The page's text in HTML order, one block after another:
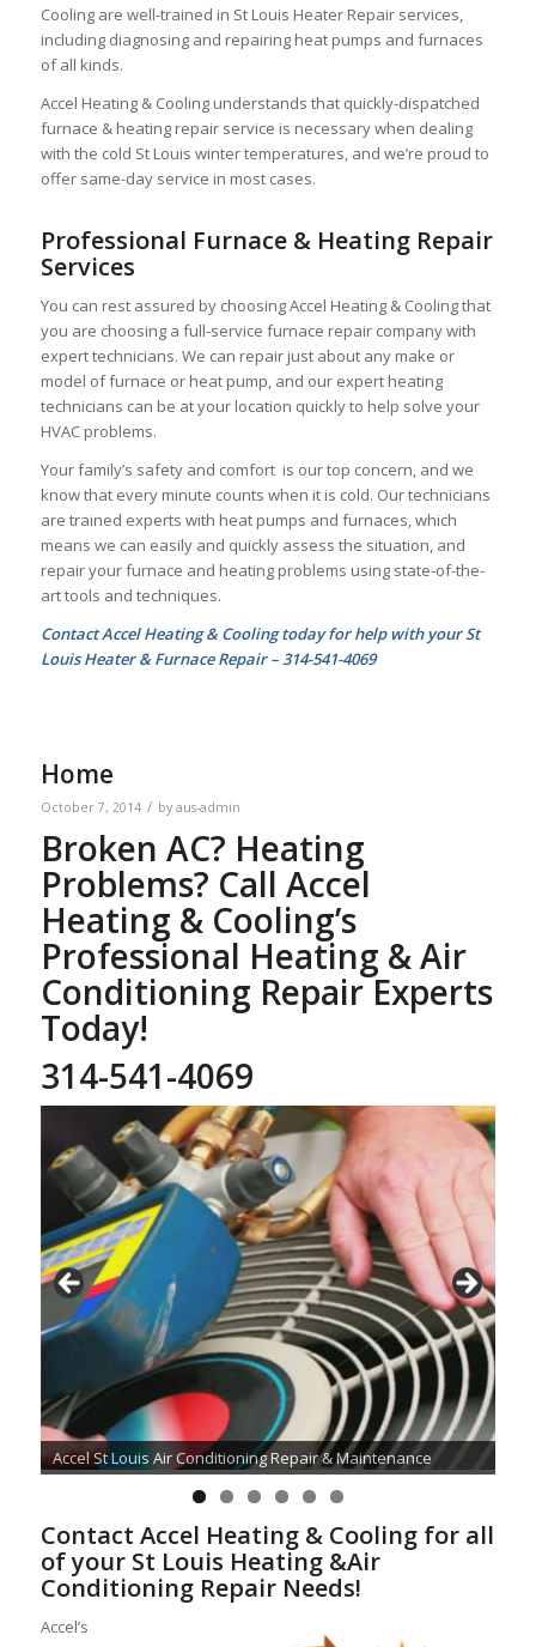
Cooling are well-trained in St Louis Heater Repair services,
including diagnosing and repairing heat pumps and furnaces
of all kinds.
Accel Heating & Cooling understands that quickly-dispatched
furnace & heating repair service is necessary when dealing
with the cold St Louis winter temperatures, and we’re proud to
offer same-day service in most cases.
Professional Furnace & Heating Repair
Services
You can rest assured by choosing Accel Heating & Cooling that
you are choosing a full-service furnace repair company with
expert technicians. We can repair just about any make or
model of furnace or heat pump, and our expert heating
technicians can be at your location quickly to help solve your
HVAC problems.
Your family’s safety and comfort is our top concern, and we
know that every minute counts when it is cold. Our technicians
are trained experts with heat pumps and furnaces, which
means we can easily and quickly assess the situation, and
repair your furnace and heating problems using state-of-the-
art tools and techniques.
Contact Accel Heating & Cooling today for help with your St
Louis Heater & Furnace Repair – 314-541-4069
Home
October 7, 2014 / by aus-admin
Broken AC? Heating
Problems? Call Accel
Heating & Cooling’s
Professional Heating & Air
Conditioning Repair Experts
Today!
314-541-4069
Accel St Louis Air Conditioning Repair & Maintenance
Contact Accel Heating & Cooling for all
of your St Louis Heating &Air
Conditioning Repair Needs!
Accel’s